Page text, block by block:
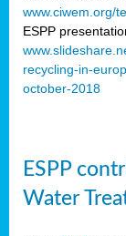
www.ciwem.org/
ESPP
recycling-in-
october-2018
ESPP
Water